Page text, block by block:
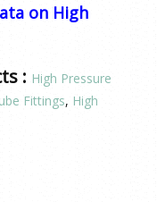
on High
: High Pressure
Fittings, High